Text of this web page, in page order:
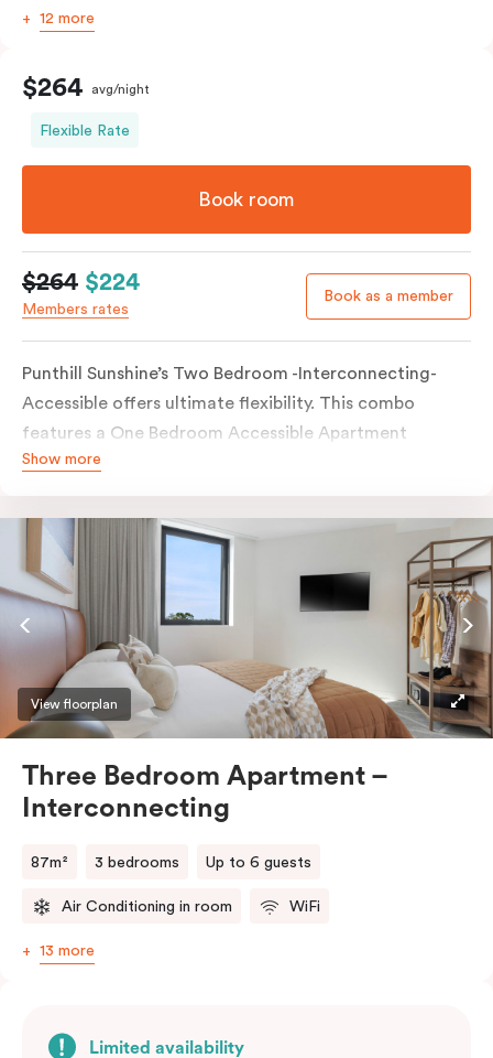
12 more
$264 avg/night
Flexible Rate
Book room
$264 $224
Members rates
Book as a member
Punthill Sunshine’s Two Bedroom -Interconnecting-
Accessible offers ultimate flexibility. This combo
features a One Bedroom Accessible Apartment
connected to a separate Studio Apartment via an
entrance, an accessible bathroom (roll-in shower, grab
bars, seat), and is connected seamlessly to the Studio
room – perfect for families or those needing a
caretaker’s space.
Show more
View floorplan
Three Bedroom Apartment –
Interconnecting
87m² 3 bedrooms Up to 6 guests
Air Conditioning in room WiFi
13 more
Limited availability